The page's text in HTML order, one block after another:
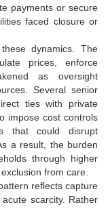
payments or secure
faced closure or
dynamics. The
prices, enforce
as oversight
Several senior
ties with private
impose cost controls
that could disrupt
a result, the burden
through higher
from care.
reflects capture
scarcity. Rather